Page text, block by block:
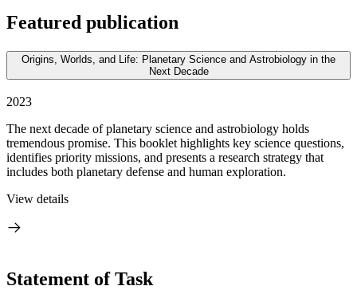
Featured publication
Origins, Worlds, and Life: Planetary Science and Astrobiology in the
Next Decade
2023
The next decade of planetary science and astrobiology holds
tremendous promise. This booklet highlights key science questions,
identifies priority missions, and presents a research strategy that
includes both planetary defense and human exploration.
View details
Statement of Task